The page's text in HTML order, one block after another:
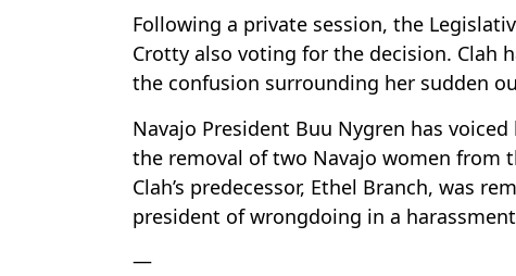
Following a private session, the
Crotty also voting for the decision. Clah
the confusion surrounding her sudden
Navajo President Buu Nygren has
the removal of two Navajo women from
Clah’s predecessor, Ethel Branch, was
president of wrongdoing in a
—